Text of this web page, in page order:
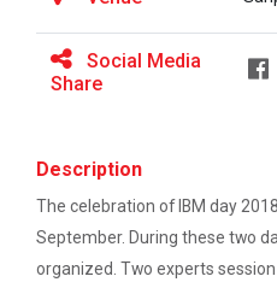
The Power of
The Ganpat University –
Sabka Saath, Sabka
The Ganpat University –
Technology (GUNI–IC...
Social Media
Share
Description
The celebration of IBM day
September. During these two
organized. Two experts